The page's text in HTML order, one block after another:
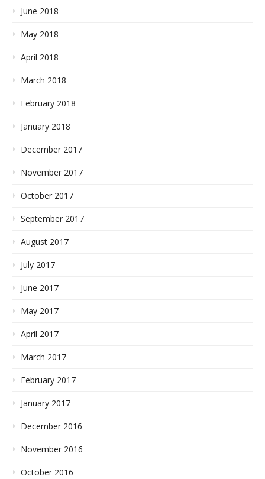
June 2018
May 2018
April 2018
March 2018
February 2018
January 2018
December 2017
November 2017
October 2017
September 2017
August 2017
July 2017
June 2017
May 2017
April 2017
March 2017
February 2017
January 2017
December 2016
November 2016
October 2016